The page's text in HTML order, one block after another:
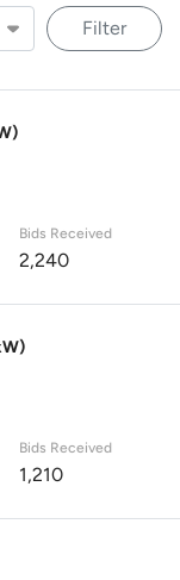
Filter
Bids Received
2,240
Bids Received
1,210